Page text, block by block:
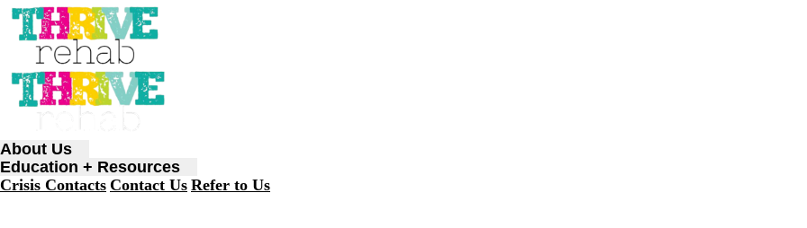
About Us
Education + Resources
Crisis Contacts Contact Us Refer to Us